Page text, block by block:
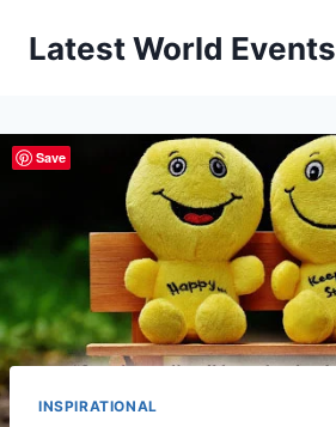
Latest World Events
INSPIRATIONAL
Save